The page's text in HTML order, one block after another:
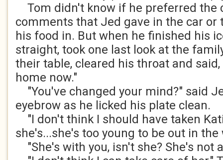
Tom didn't know if he preferred the
comments that Jed gave in the car or
his food in. But when he finished his
straight, took one last look at the
their table, cleared his throat and
home now."
"You've changed your mind?" said
eyebrow as he licked his plate clean.
"I don't think I should have taken
she's...she's too young to be out in
"She's with you, isn't she? She's not